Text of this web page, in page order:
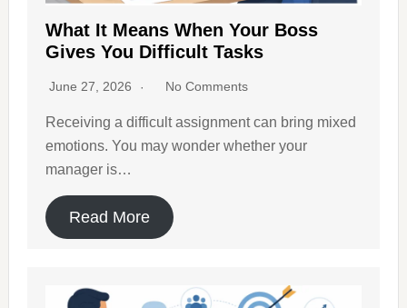
What It Means When Your Boss
Gives You Difficult Tasks
June 27, 2026 No Comments
Receiving a difficult assignment can bring mixed
emotions. You may wonder whether your
manager is…
Read More